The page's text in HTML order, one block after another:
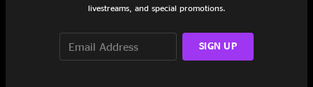
A Long December
livestreams, and special promotions.
SIGN UP